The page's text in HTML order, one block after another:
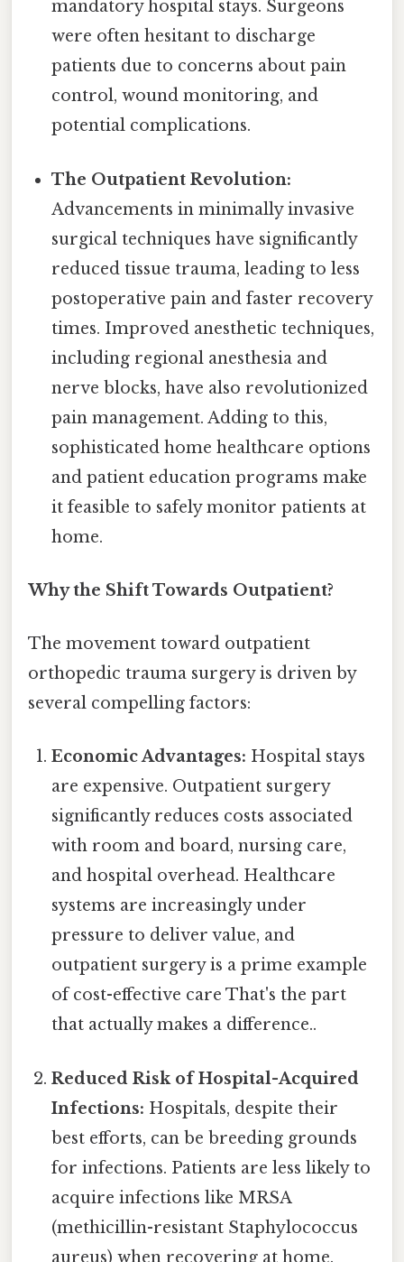
mandatory hospital stays. Surgeons
were often hesitant to discharge
patients due to concerns about pain
control, wound monitoring, and
potential complications.
The Outpatient Revolution:
Advancements in minimally invasive
surgical techniques have significantly
reduced tissue trauma, leading to less
postoperative pain and faster recovery
times. Improved anesthetic techniques,
including regional anesthesia and
nerve blocks, have also revolutionized
pain management. Adding to this,
sophisticated home healthcare options
and patient education programs make
it feasible to safely monitor patients at
home.
Why the Shift Towards Outpatient?
The movement toward outpatient
orthopedic trauma surgery is driven by
several compelling factors:
Economic Advantages: Hospital stays
are expensive. Outpatient surgery
significantly reduces costs associated
with room and board, nursing care,
and hospital overhead. Healthcare
systems are increasingly under
pressure to deliver value, and
outpatient surgery is a prime example
of cost-effective care That's the part
that actually makes a difference..
Reduced Risk of Hospital-Acquired
Infections: Hospitals, despite their
best efforts, can be breeding grounds
for infections. Patients are less likely to
acquire infections like MRSA
(methicillin-resistant Staphylococcus
aureus) when recovering at home.